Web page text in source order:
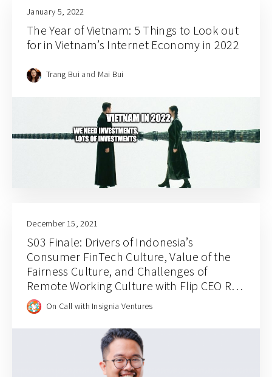
January 5, 2022
The Year of Vietnam: 5 Things to Look out
for in Vietnam’s Internet Economy in 2022
Trang Bui and Mai Bui
December 15, 2021
S03 Finale: Drivers of Indonesia’s
Consumer FinTech Culture, Value of the
Fairness Culture, and Challenges of
Remote Working Culture with Flip CEO Rafi
Putra Arriyan
On Call with Insignia Ventures